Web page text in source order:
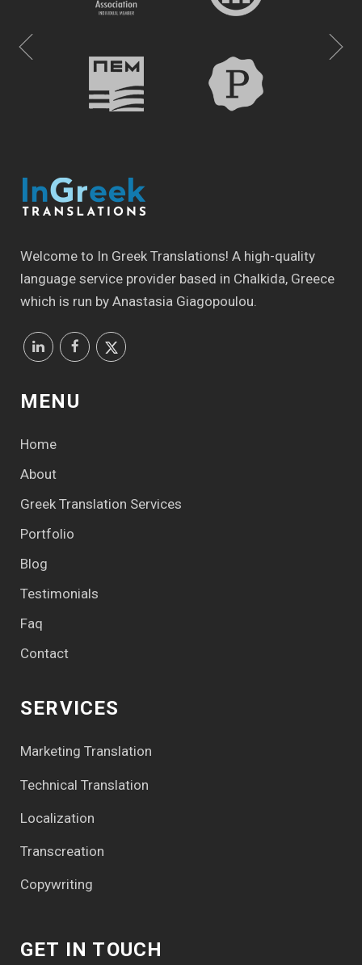
Welcome to In Greek Translations! Α high-quality
language service provider based in Chalkida, Greece
which is run by Anastasia Giagopoulou.
MENU
Home
About
Greek Translation Services
Portfolio
Blog
Testimonials
Faq
Contact
SERVICES
Marketing Translation
Technical Translation
Localization
Transcreation
Copywriting
GET IN TOUCH